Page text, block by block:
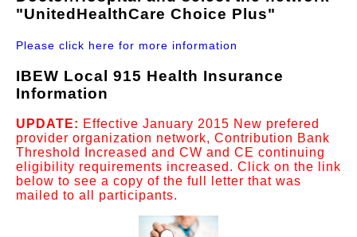
"UnitedHealthCare Choice Plus"
Please click here for more information
IBEW Local 915 Health Insurance
Information
UPDATE: Effective January 2015 New prefered
provider organization network, Contribution Bank
Threshold Increased and CW and CE continuing
eligibility requirements increased. Click on the link
below to see a copy of the full letter that was
mailed to all participants.